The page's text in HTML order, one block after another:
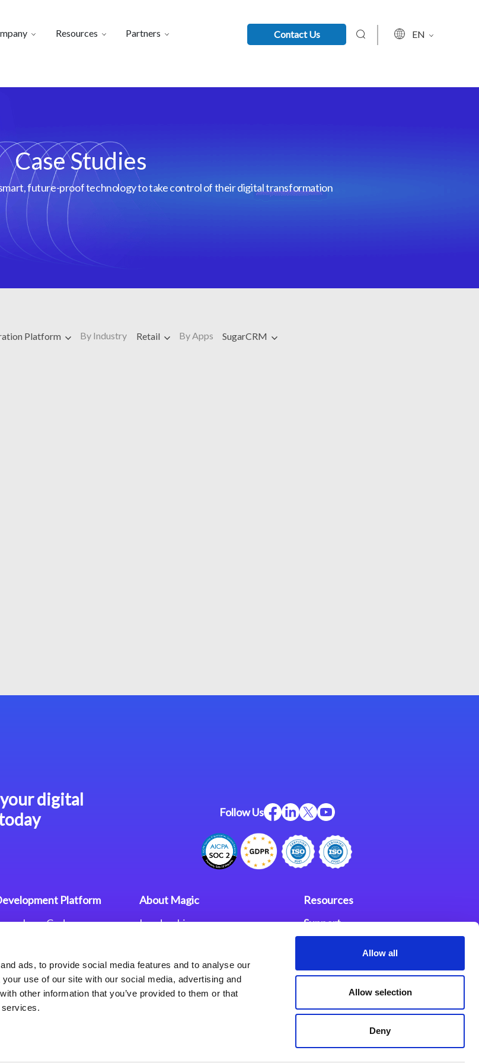
ads, to provide social media features and to analyse our
use of our site with our social media, advertising and
other information that you’ve provided to them or that
services.
Allow all
Allow selection
Deny
Resources Partners Contact Us EN
Case Studies
future-proof technology to take control of their digital transformation
Platform By Industry Retail By Apps SugarCRM
digital
Follow Us
Platform
xpa Low-Code
xpa’s Web Application
About Magic
Leadership
Careers
Privacy Policy
Terms of Use
Resources
Support
Partners